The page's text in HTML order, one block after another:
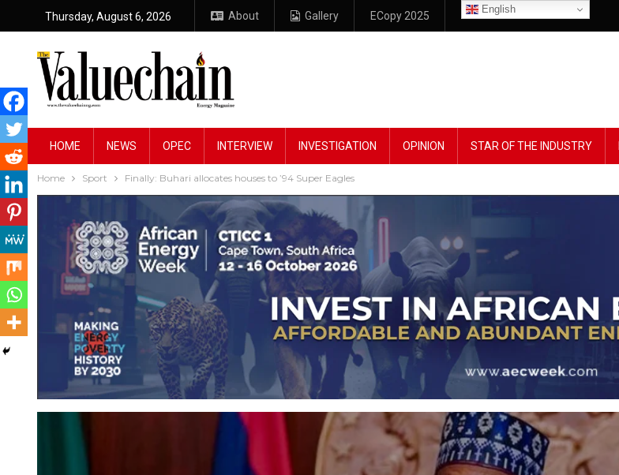
Thursday, August 6, 2026 About Gallery ECopy 2025
English
HOME NEWS OPEC INTERVIEW INVESTIGATION OPINION STAR OF THE INDUSTRY
Home Sport Finally: Buhari allocates houses to ’94 Super Eagles